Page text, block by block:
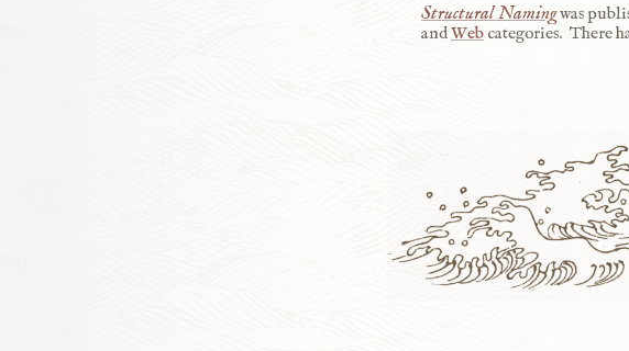
Structural Namingwas
andWebcategories. There